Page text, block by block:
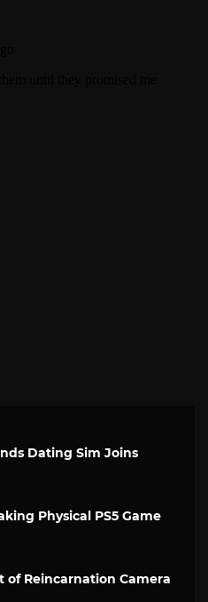
Dating Sim Joins
Physical PS5 Game
of Reincarnation Camera